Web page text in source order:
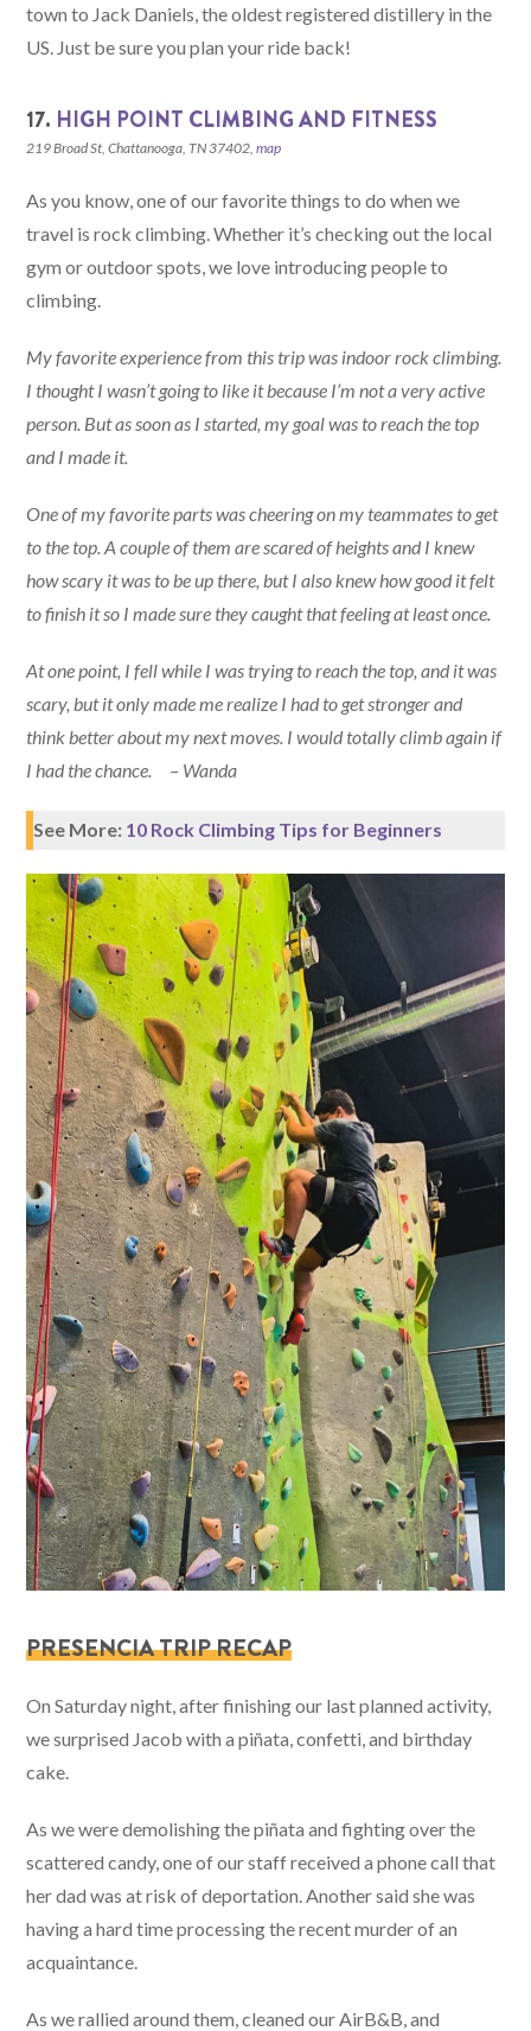
town to Jack Daniels, the oldest registered distillery in the
US. Just be sure you plan your ride back!
17. HIGH POINT CLIMBING AND FITNESS
219 Broad St, Chattanooga, TN 37402,map
As you know, one of our favorite things to do when we
travel is rock climbing. Whether it’s checking out the local
gym or outdoor spots, we love introducing people to
climbing.
My favorite experience from this trip was indoor rock climbing.
I thought I wasn’t going to like it because I’m not a very active
person. But as soon as I started, my goal was to reach the top
and I made it.
One of my favorite parts was cheering on my teammates to get
to the top. A couple of them are scared of heights and I knew
how scary it was to be up there, but I also knew how good it felt
to finish it so I made sure they caught that feeling at least once.
At one point, I fell while I was trying to reach the top, and it was
scary, but it only made me realize I had to get stronger and
think better about my next moves. I would totally climb again if
I had the chance. – Wanda
See More: 10 Rock Climbing Tips for Beginners
PRESENCIA TRIP RECAP
On Saturday night, after finishing our last planned activity,
we surprised Jacob with a piñata, confetti, and birthday
cake.
As we were demolishing the piñata and fighting over the
scattered candy, one of our staff received a phone call that
her dad was at risk of deportation. Another said she was
having a hard time processing the recent murder of an
acquaintance.
As we rallied around them, cleaned our AirB&B, and